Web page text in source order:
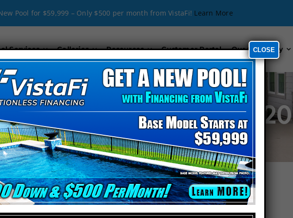
Pool for $59,999 – Only $500 per month from VistaFi! Learn More
Services Galleries Resources Customer Portal Our Company
Pool Products in 2020
CLOSE